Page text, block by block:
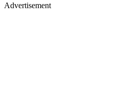
Advertisement